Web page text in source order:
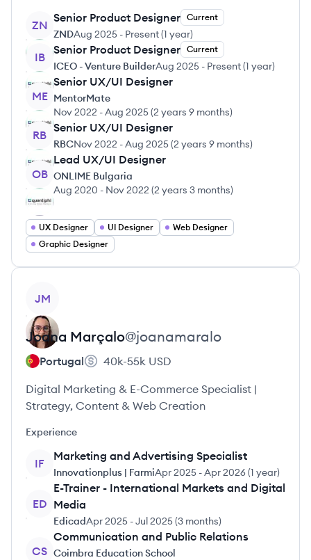
ZN
Senior Product Designer Current
ZNDAug 2025 - Present(1 year)
IB
Senior Product Designer Current
ICEO - Venture BuilderAug 2025 - Present(1 year)
ME
Senior UX/UI Designer
MentorMate
Nov 2022 -Aug 2025(2 years 9 months)
RB
Senior UX/UI Designer
RBCNov 2022 -Aug 2025(2 years 9 months)
OB
Lead UX/UI Designer
ONLIME Bulgaria
Aug 2020 - Nov 2022 (2 years 3 months)
UX Designer UI Designer
Web Designer
Graphic Designer
JM
Joana Marçalo@joanamaralo
Portugal 40k-55k USD
Digital Marketing & E-Commerce Specialist |
Strategy, Content & Web Creation
Experience
IF
Marketing and Advertising Specialist
Innovationplus | FarmiApr 2025 -Apr 2026(1 year)
ED
E-Trainer - International Markets and Digital
Media
EdicadApr 2025 -Jul 2025(3 months)
CS
Communication and Public Relations
Coimbra Education School